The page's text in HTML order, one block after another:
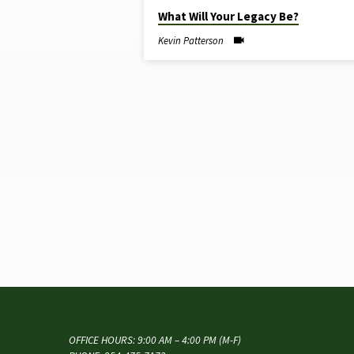
SERMONSWhat Will Your Legacy Be?
Kevin Patterson
OFFICE HOURS: 9:00 AM – 4:00 PM (M-F)